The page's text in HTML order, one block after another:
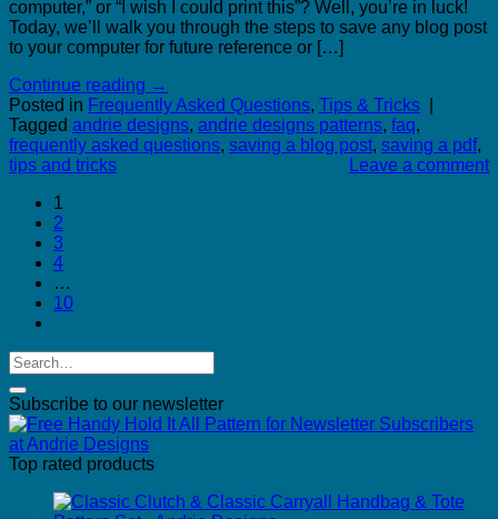
computer,” or “I wish I could print this”? Well, you’re in luck!
Today, we’ll walk you through the steps to save any blog post
to your computer for future reference or […]
Continue reading →
Posted in Frequently Asked Questions, Tips & Tricks
Tagged andrie designs, andrie designs patterns, faq,
frequently asked questions, saving a blog post, saving a pdf,
tips and tricks
Leave a comment
1
2
3
4
…
10
Subscribe to our newsletter
Top rated products